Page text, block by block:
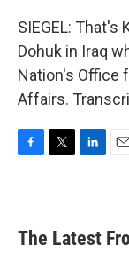
SIEGEL: That's
Dohuk in Iraq
Nation's Office
Affairs.
b
o
e
d
l
The Latest